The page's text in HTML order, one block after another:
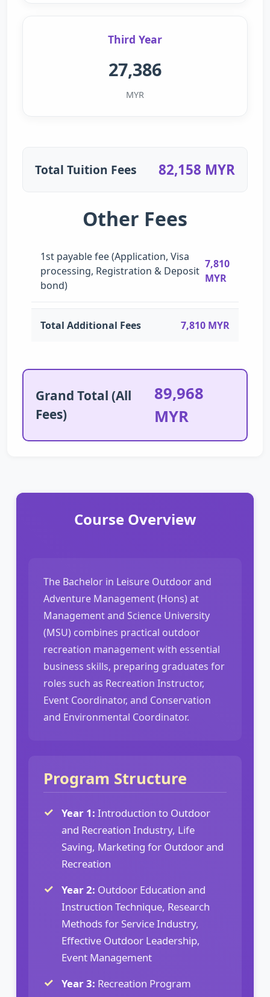
Third Year
27,386
MYR
Total Tuition Fees 82,158 MYR
Other Fees
1st payable fee (Application, Visa
processing, Registration & Deposit
bond)
7,810
MYR
Total Additional Fees 7,810 MYR
Grand Total (All
Fees)
89,968
MYR
Course Overview
The Bachelor in Leisure Outdoor and
Adventure Management (Hons) at
Management and Science University
(MSU) combines practical outdoor
recreation management with essential
business skills, preparing graduates for
roles such as Recreation Instructor,
Event Coordinator, and Conservation
and Environmental Coordinator.
Program Structure
Year 1: Introduction to Outdoor
and Recreation Industry, Life
Saving, Marketing for Outdoor and
Recreation
Year 2: Outdoor Education and
Instruction Technique, Research
Methods for Service Industry,
Effective Outdoor Leadership,
Event Management
Year 3: Recreation Program